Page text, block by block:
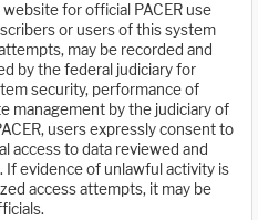
for official PACER use
or users of this system
may be recorded and
by the federal judiciary for
security, performance of
management by the judiciary of
users expressly consent to
access to data reviewed and
evidence of unlawful activity is
access attempts, it may be